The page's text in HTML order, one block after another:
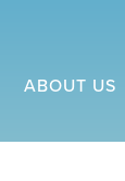
ABOUT US